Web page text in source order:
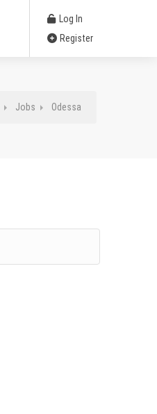
Log In
Register
Jobs Odessa